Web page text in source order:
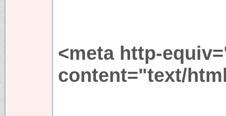
<meta http-
content="text/